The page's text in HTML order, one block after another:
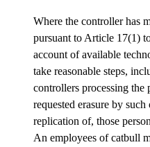
Where the controller has
pursuant to Article 17(1)
account of available
take reasonable steps,
controllers processing the
requested erasure by
replication of, those
An employees of catbull